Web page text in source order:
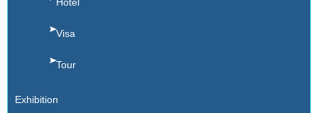
Visa
Tour
Exhibition